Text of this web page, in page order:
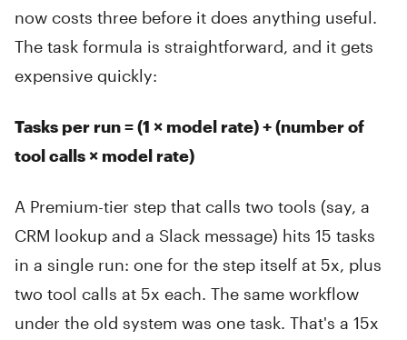
now costs three before it does anything useful.
The task formula is straightforward, and it gets
expensive quickly:
Tasks per run = (1 × model rate) + (number of
tool calls × model rate)
A Premium-tier step that calls two tools (say, a
CRM lookup and a Slack message) hits 15 tasks
in a single run: one for the step itself at 5x, plus
two tool calls at 5x each. The same workflow
under the old system was one task. That's a 15x